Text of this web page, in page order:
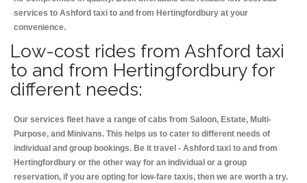
services to Ashford taxi to and from Hertingfordbury at your
convenience.
Low-cost rides from Ashford taxi
to and from Hertingfordbury for
different needs:
Our services fleet have a range of cabs from Saloon, Estate, Multi-
Purpose, and Minivans. This helps us to cater to different needs of
individual and group bookings. Be it travel - Ashford taxi to and from
Hertingfordbury or the other way for an individual or a group
reservation, if you are opting for low-fare taxis, then we are worth a try.